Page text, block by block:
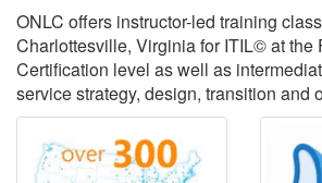
ONLC offers instructor-led training
Charlottesville, Virginia for ITIL© at the
Certification level as well as
service strategy, design, transition and